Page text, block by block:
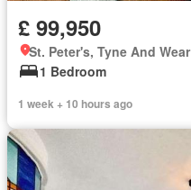
£ 99,950
St. Peter's, Tyne And Wear
1 Bedroom
1 week + 10 hours ago